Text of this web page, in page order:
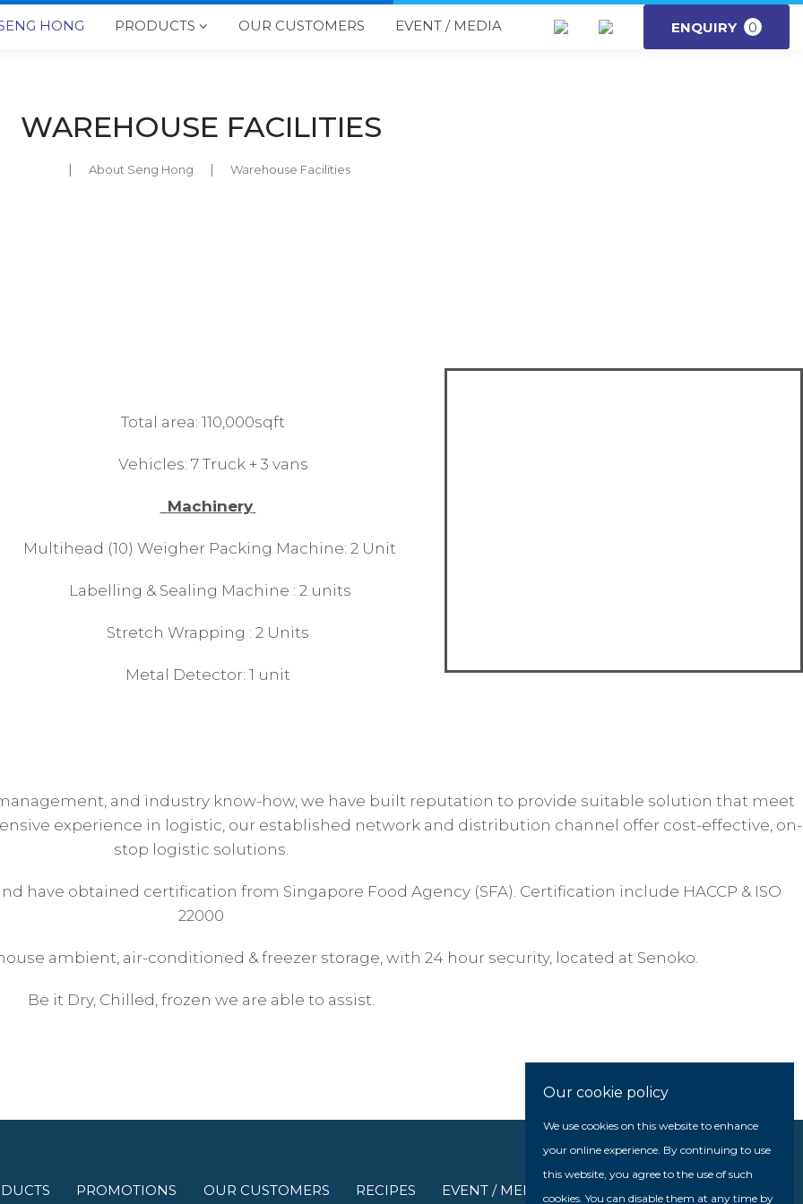
HONG PRODUCTS  OUR CUSTOMERS EVENT / MEDIA ENQUIRY 0
WAREHOUSE FACILITIES
About Seng Hong Warehouse Facilities
Total area: 110,000sqft
Vehicles: 7 Truck + 3 vans
Machinery
Multihead (10) Weigher Packing Machine: 2 Unit
Labelling & Sealing Machine : 2 units
Stretch Wrapping : 2 Units
Metal Detector: 1 unit
and industry know-how, we have built reputation to provide suitable solution that meet
experience in logistic, our established network and distribution channel offer cost-effective, on-
stop logistic solutions.
have obtained certification from Singapore Food Agency (SFA). Certification include HACCP & ISO
22000
ambient, air-conditioned & freezer storage, with 24 hour security, located at Senoko.
Be it Dry, Chilled, frozen we are able to assist.
PROMOTIONS OUR CUSTOMERS RECIPES EVENT / MEDIA
Our cookie policy
We use cookies on this website to enhance
your online experience. By continuing to use
this website, you agree to the use of such
cookies. You can disable them at any time by